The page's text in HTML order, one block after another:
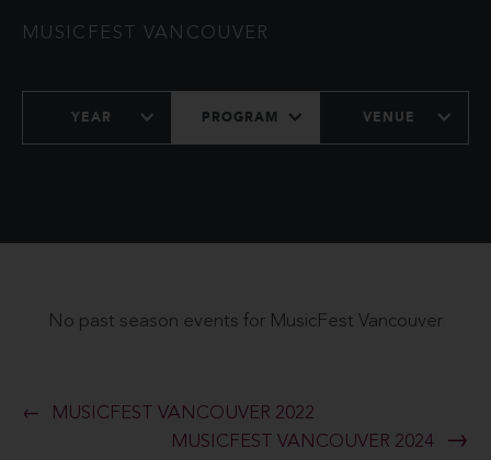
MUSICFEST VANCOUVER
YEAR PROGRAM VENUE
No past season events for MusicFest Vancouver
MUSICFEST VANCOUVER 2022
MUSICFEST VANCOUVER 2024